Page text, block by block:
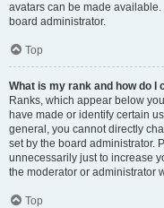
avatars can be made
board administrator.
Top
What is my rank and how do I
Ranks, which appear below
have made or identify certain
general, you cannot directly
set by the board administrator.
unnecessarily just to increase
the moderator or administrator
Top